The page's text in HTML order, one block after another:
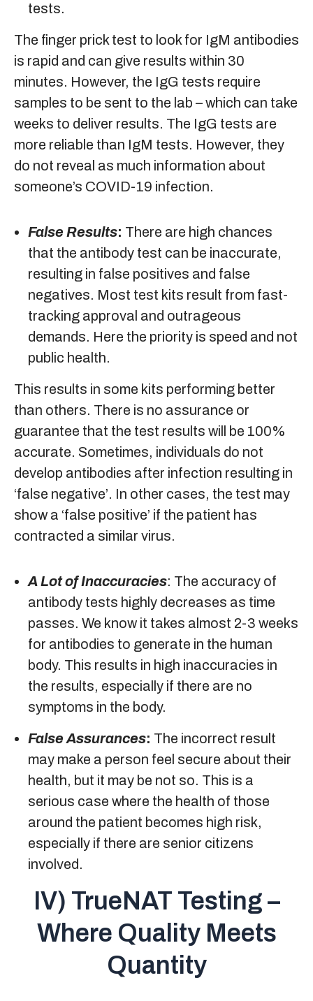
tests.
The finger prick test to look for IgM antibodies
is rapid and can give results within 30
minutes. However, the IgG tests require
samples to be sent to the lab – which can take
weeks to deliver results. The IgG tests are
more reliable than IgM tests. However, they
do not reveal as much information about
someone’s COVID-19 infection.
False Results: There are high chances
that the antibody test can be inaccurate,
resulting in false positives and false
negatives. Most test kits result from fast-
tracking approval and outrageous
demands. Here the priority is speed and not
public health.
This results in some kits performing better
than others. There is no assurance or
guarantee that the test results will be 100%
accurate. Sometimes, individuals do not
develop antibodies after infection resulting in
‘false negative’. In other cases, the test may
show a ‘false positive’ if the patient has
contracted a similar virus.
A Lot of Inaccuracies: The accuracy of
antibody tests highly decreases as time
passes. We know it takes almost 2-3 weeks
for antibodies to generate in the human
body. This results in high inaccuracies in
the results, especially if there are no
symptoms in the body.
False Assurances: The incorrect result
may make a person feel secure about their
health, but it may be not so. This is a
serious case where the health of those
around the patient becomes high risk,
especially if there are senior citizens
involved.
IV) TrueNAT Testing –
Where Quality Meets
Quantity